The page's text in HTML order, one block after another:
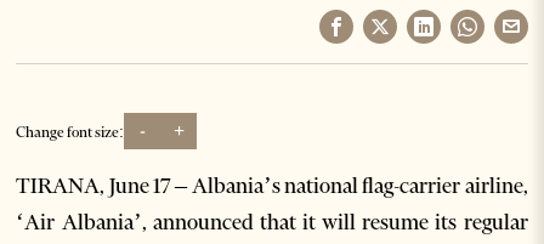
Change font size: - +
TIRANA, June 17 – Albania’s national flag-carrier airline,
‘Air Albania’, announced that it will resume its regular